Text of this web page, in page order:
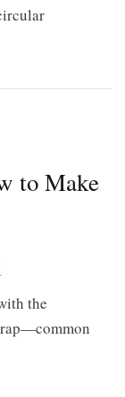
to Make
the